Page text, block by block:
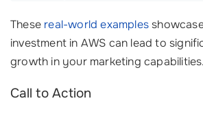
These real-world examples
investment in AWS can lead to
growth in your marketing capabilities.
Call to Action